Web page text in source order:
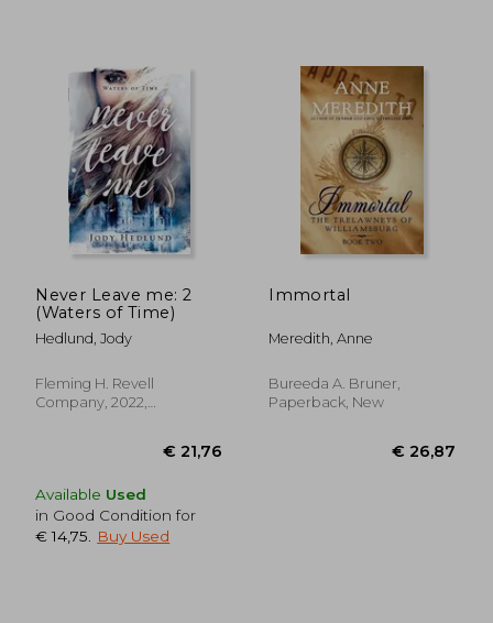
€ 34,82
Never Leave me: 2
(Waters of Time)
Hedlund, Jody
Fleming H. Revell
Company, 2022,
Available Used
in Good Condition for
€ 14,75
Buy Used
Immortal
Meredith, Anne
Bureeda A. Bruner,
Paperback, New